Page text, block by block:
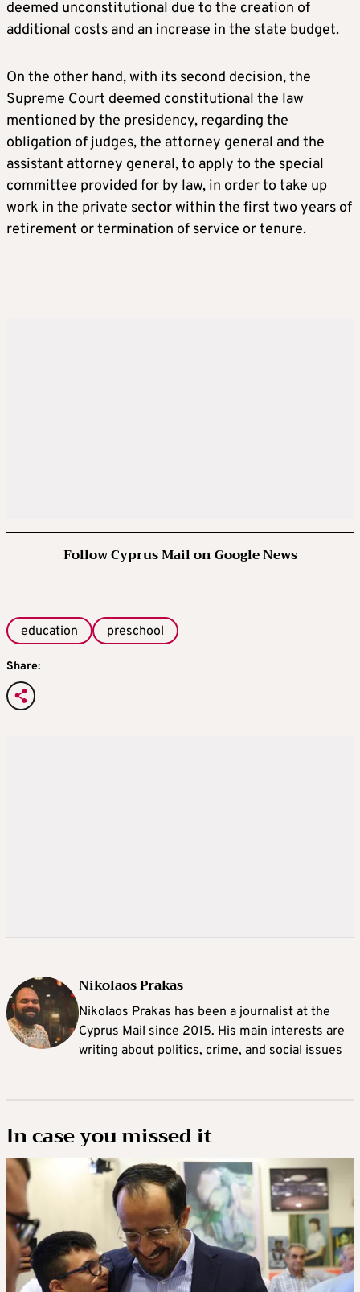
deemed unconstitutional due to the creation of
additional costs and an increase in the state budget.
On the other hand, with its second decision, the
Supreme Court deemed constitutional the law
mentioned by the presidency, regarding the
obligation of judges, the attorney general and the
assistant attorney general, to apply to the special
committee provided for by law, in order to take up
work in the private sector within the first two years of
retirement or termination of service or tenure.
Follow Cyprus Mail on Google News
education preschool
Share:
Nikolaos Prakas
Nikolaos Prakas has been a journalist at the
Cyprus Mail since 2015. His main interests are
writing about politics, crime, and social issues
In case you missed it